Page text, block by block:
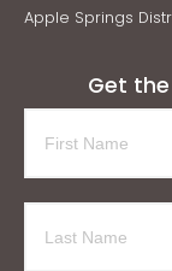
Apple Springs
Get